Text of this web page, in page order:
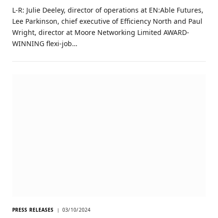
L-R: Julie Deeley, director of operations at EN:Able Futures,
Lee Parkinson, chief executive of Efficiency North and Paul
Wright, director at Moore Networking Limited AWARD-
WINNING flexi-job…
PRESS RELEASES 03/10/2024